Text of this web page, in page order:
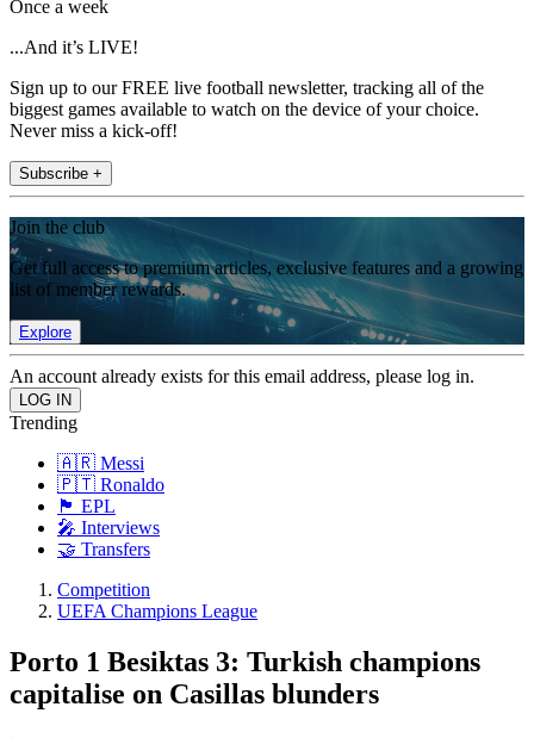
Once a week
...And it’s LIVE!
Sign up to our FREE live football newsletter, tracking all of the
biggest games available to watch on the device of your choice.
Never miss a kick-off!
Subscribe +
Join the club
Get full access to premium articles, exclusive features and a growing
list of member rewards.
Explore
An account already exists for this email address, please log in.
Trending
🇦🇷 Messi
🇵🇹 Ronaldo
🏴󠁧󠁢󠁥󠁮󠁧󠁿 EPL
🎤 Interviews
🤝 Transfers
Competition
UEFA Champions League
Porto 1 Besiktas 3: Turkish champions
capitalise on Casillas blunders